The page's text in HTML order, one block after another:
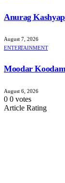
Anurag
August 7, 2026
ENTERTAINMENT
Moodar
August 6, 2026
0 0 votes
Article Rating